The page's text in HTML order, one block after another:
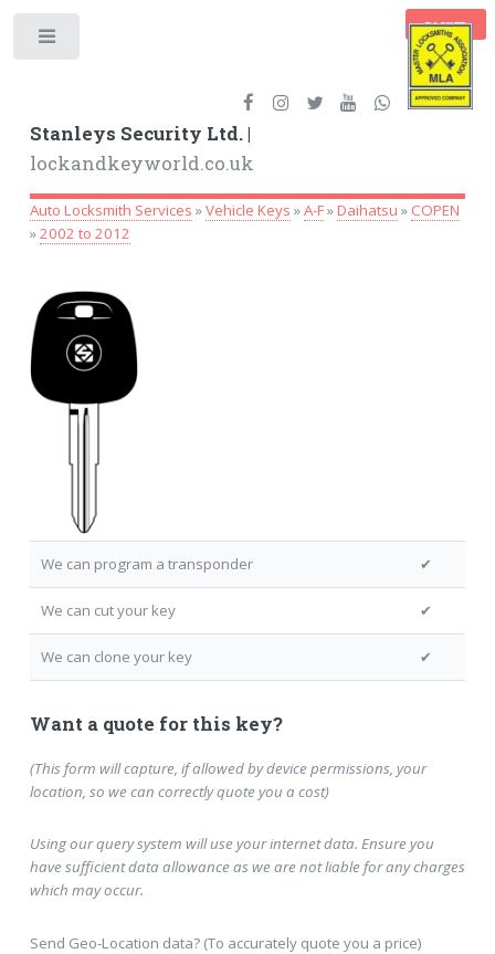
BASKET
Stanleys Security Ltd. |
lockandkeyworld.co.uk
Auto Locksmith Services »Vehicle Keys »A-F»Daihatsu » COPEN
»2002 to 2012
We can program a transponder ✔
We can cut your key ✔
We can clone your key ✔
Want a quote for this key?
(This form will capture, if allowed by device permissions, your
location, so we can correctly quote you a cost)
Using our query system will use your internet data. Ensure you
have sufficient data allowance as we are not liable for any charges
which may occur.
Send Geo-Location data? (To accurately quote you a price)